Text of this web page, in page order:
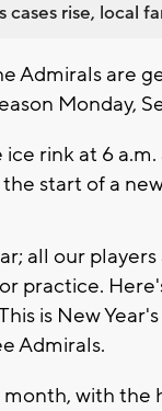
cases rise, local
Admirals are
Monday,
rink at 6
start of a
all our
practice.
is New
Admirals.
with the